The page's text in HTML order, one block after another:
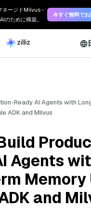
ネージドMilvus -
のために構築。
今すぐ無料でお
Ready AI Agents with
ADK and Milvus
Agents
Memory
and